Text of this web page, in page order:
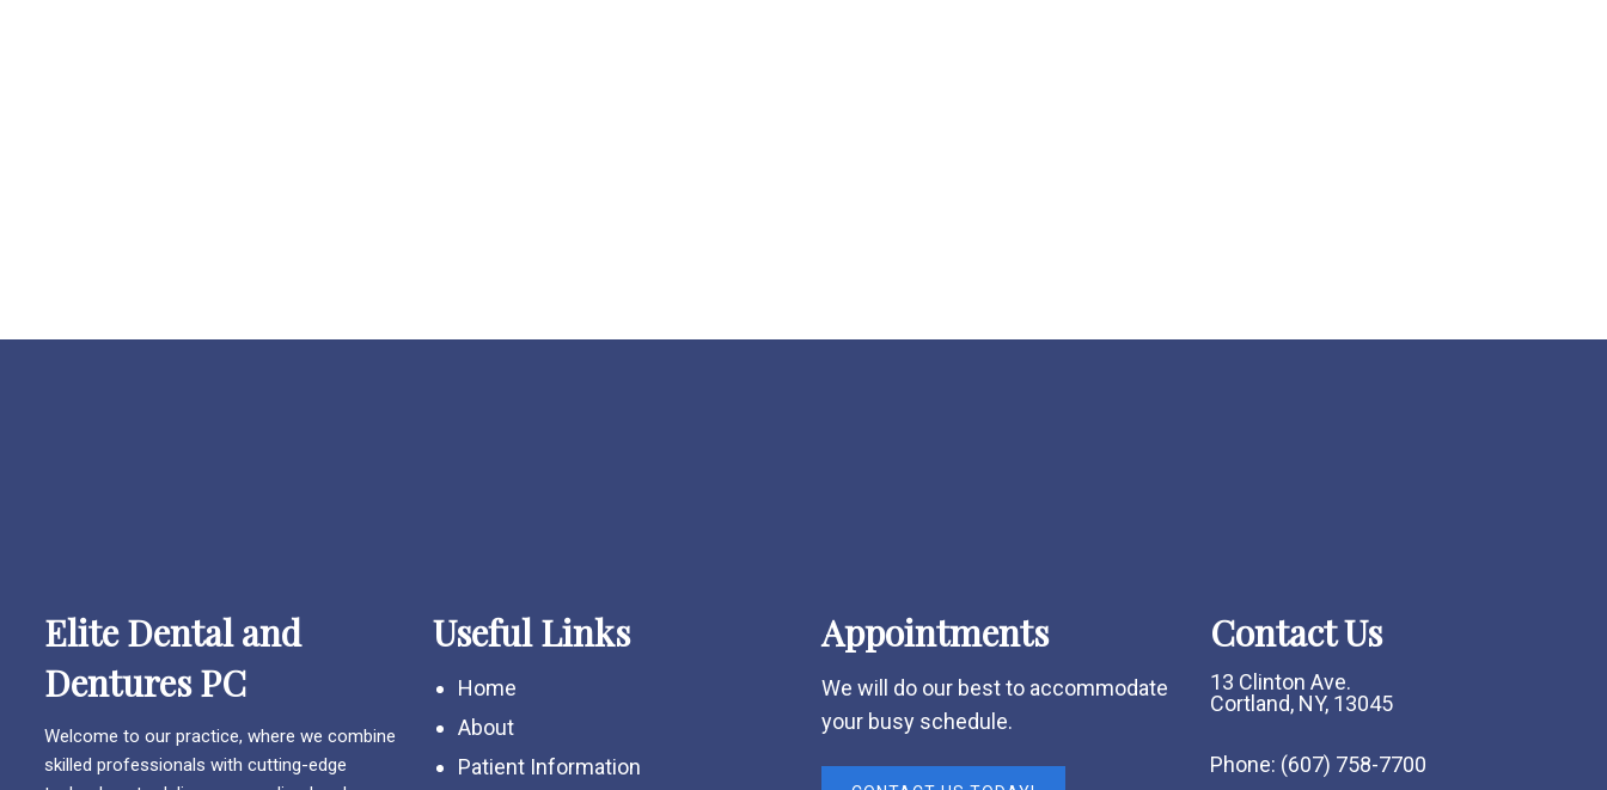
Elite Dental and
Dentures PC
Welcome to our practice, where we combine
skilled professionals with cutting-edge
Useful Links
Home
About
Patient Information
Appointments
We will do our best to accommodate
your busy schedule.
Contact Us
13 Clinton Ave.
Cortland, NY, 13045
Phone: (607) 758-7700